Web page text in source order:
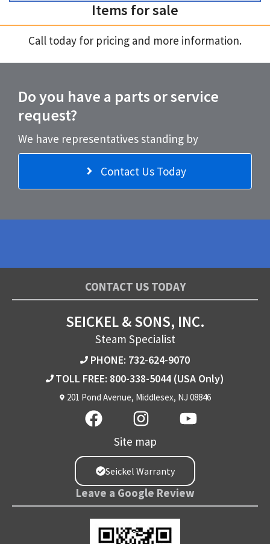
Items for sale
Call today for pricing and more information.
Do you have a parts or service
request?
We have representatives standing by
Contact Us Today
CONTACT US TODAY
SEICKEL & SONS, INC.
Steam Specialist
PHONE: 732-624-9070
TOLL FREE: 800-338-5044 (USA Only)
201 Pond Avenue, Middlesex, NJ 08846
Site map
Seickel Warranty
Leave a Google Review